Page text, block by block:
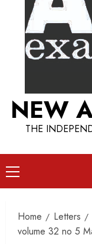
NEW
THE
Primary
Menu
Home
Letters
volume 32 no 5